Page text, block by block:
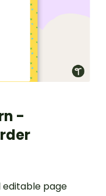
-
page